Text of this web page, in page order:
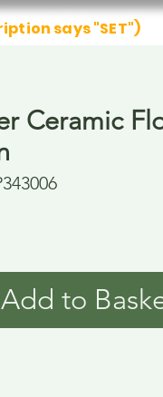
says "SET")
Ceramic
Add to